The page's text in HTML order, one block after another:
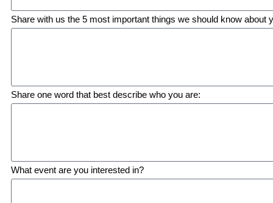
Share with us the 5 most important things we should know about
Share one word that best describe who you are:
What event are you interested in?